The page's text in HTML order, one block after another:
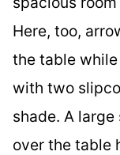
Here, too,
the table
with two
shade. A
over the table